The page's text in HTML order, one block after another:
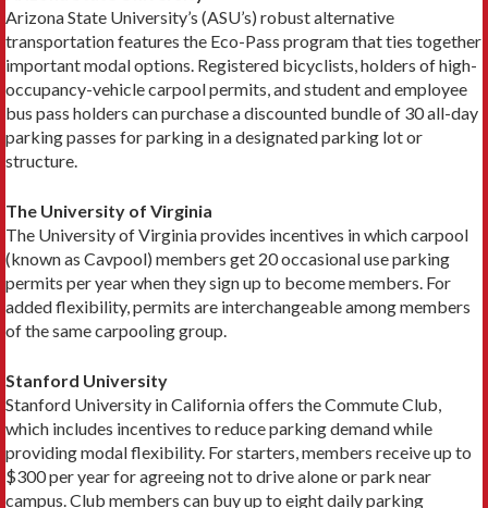
Arizona State University’s (ASU’s) robust alternative
transportation features the Eco-Pass program that ties together
important modal options. Registered bicyclists, holders of high-
occupancy-vehicle carpool permits, and student and employee
bus pass holders can purchase a discounted bundle of 30 all-day
park­ing passes for parking in a designated parking lot or
structure.
The University of Virginia
The University of Virginia provides incentives in which carpool
(known as Cavpool) members get 20 occasional use parking
permits per year when they sign up to become members. For
added flexibility, per­mits are interchangeable among members
of the same carpooling group.
Stanford University
Stanford University in California offers the Commute Club,
which includes incentives to reduce parking de­mand while
providing modal flexibility. For starters, members receive up to
$300 per year for agreeing not to drive alone or park near
campus. Club members can buy up to eight daily parking